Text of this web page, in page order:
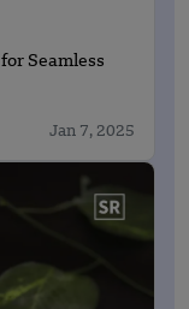
Seamless
Jan 7, 2025